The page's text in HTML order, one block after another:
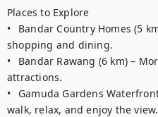
Places to Explore
•	Bandar Country Homes (5 km) – Visit AEON Mall for
shopping and dining.
•	Bandar Rawang (6 km) – More shops, food, and local
attractions.
•	Gamuda Gardens Waterfront Village – A scenic spot to
walk, relax, and enjoy the view.